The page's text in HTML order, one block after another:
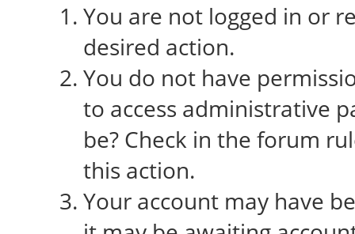
You are not logged in or
desired action.
You do not have
to access administrative
be? Check in the forum
this action.
Your account may have